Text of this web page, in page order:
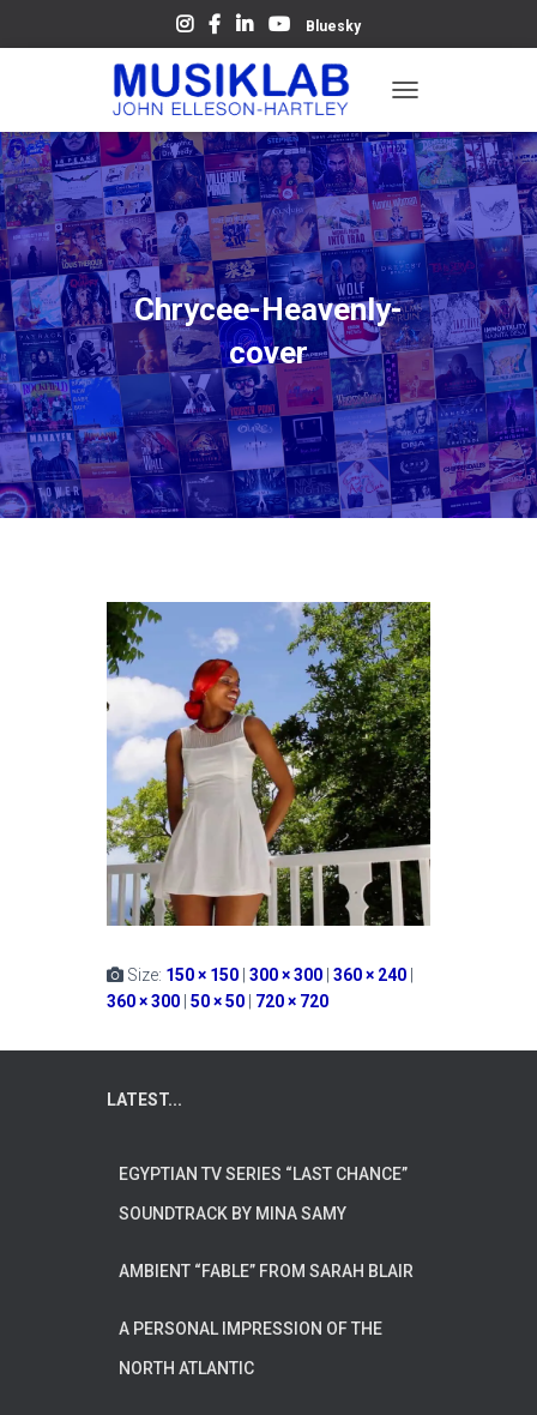
Bluesky
O
G
G
L
N
A
V
I
G
T
I
O
N
Chrycee-Heavenly-
cover
Size: 150 × 150 300 × 300 360 × 240
360 × 300 50 × 50 720 × 720
LATEST...
EGYPTIAN TV SERIES “LAST CHANCE”
SOUNDTRACK BY MINA SAMY
AMBIENT “FABLE” FROM SARAH BLAIR
A PERSONAL IMPRESSION OF THE
NORTH ATLANTIC